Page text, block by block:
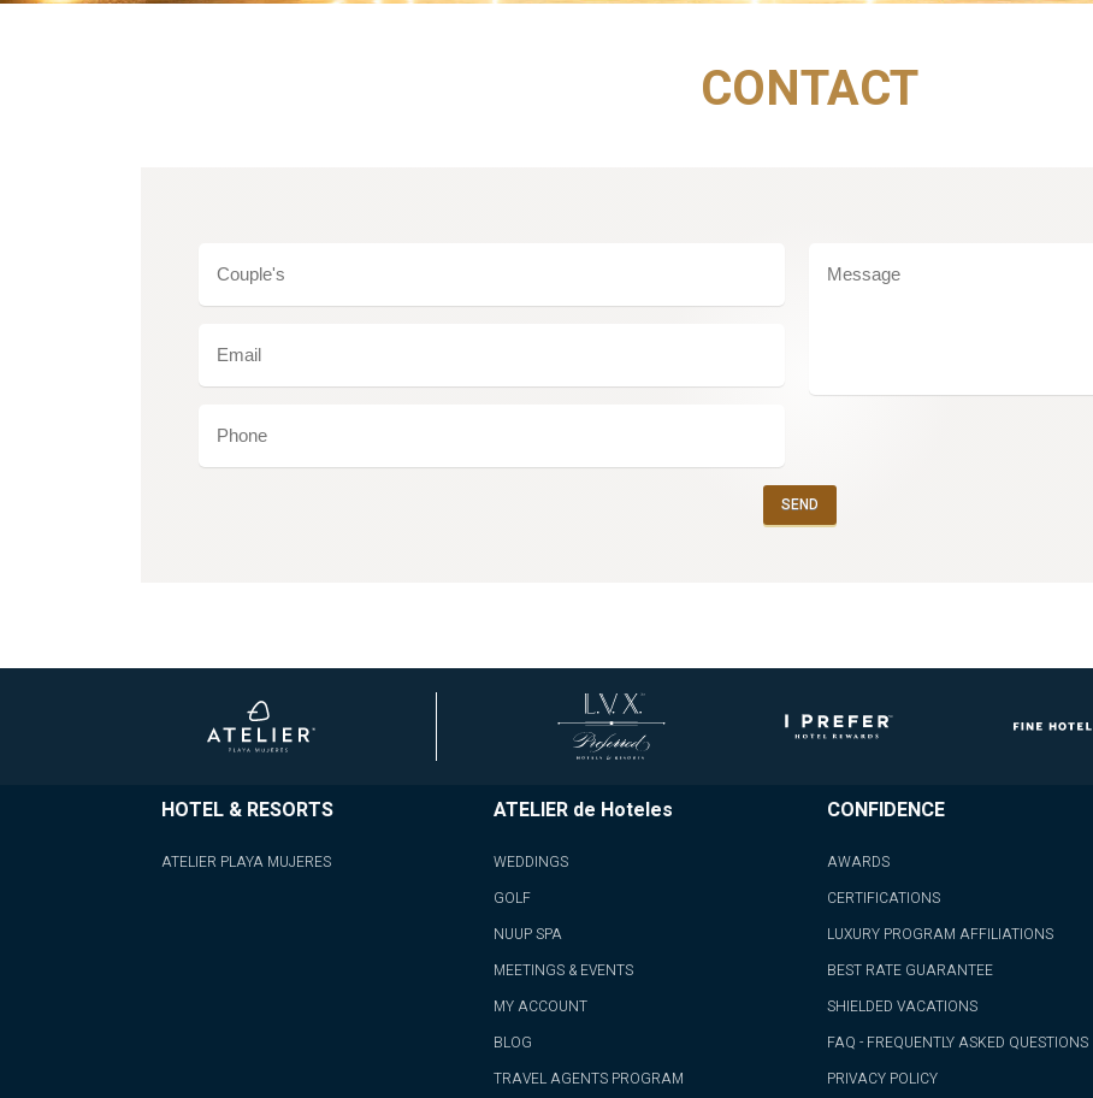
CONTACT
SEND
HOTEL & RESORTS
ATELIER PLAYA MUJERES
ATELIER de Hoteles
WEDDINGS
GOLF
NUUP SPA
MEETINGS & EVENTS
MY ACCOUNT
BLOG
TRAVEL AGENTS PROGRAM
CONFIDENCE
AWARDS
CERTIFICATIONS
LUXURY PROGRAM AFFILIATIONS
BEST RATE GUARANTEE
SHIELDED VACATIONS
FAQ - FREQUENTLY ASKED QUESTIONS
PRIVACY POLICY